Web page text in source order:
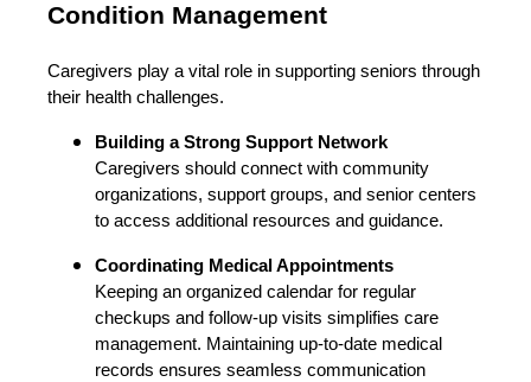
Condition Management
Caregivers play a vital role in supporting seniors through
their health challenges.
Building a Strong Support Network
Caregivers should connect with community
organizations, support groups, and senior centers
to access additional resources and guidance.
Coordinating Medical Appointments
Keeping an organized calendar for regular
checkups and follow-up visits simplifies care
management. Maintaining up-to-date medical
records ensures seamless communication